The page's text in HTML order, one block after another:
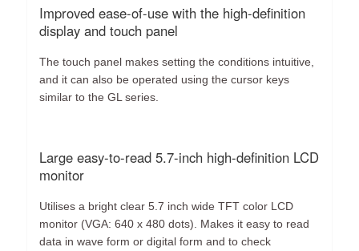
Improved ease-of-use with the high-definition
display and touch panel
The touch panel makes setting the conditions intuitive,
and it can also be operated using the cursor keys
similar to the GL series.
Large easy-to-read 5.7-inch high-definition LCD
monitor
Utilises a bright clear 5.7 inch wide TFT color LCD
monitor (VGA: 640 x 480 dots). Makes it easy to read
data in wave form or digital form and to check